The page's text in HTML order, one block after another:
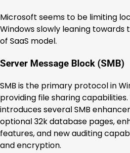
Microsoft seems to be limiting
Windows slowly leaning
of SaaS model.
Server Message Block (SMB)
SMB is the primary protocol in
providing file sharing
introduces several SMB
optional 32k database pages,
features, and new auditing
and encryption.